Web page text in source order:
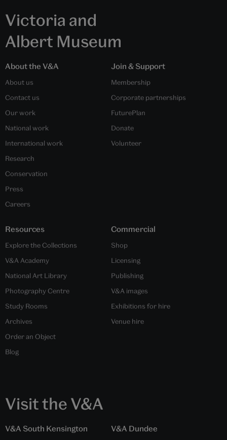
Victoria and
Albert Museum
About the V&A
About us
Contact us
Our work
National work
International work
Research
Conservation
Press
Careers
Join & Support
Membership
Corporate partnerships
FuturePlan
Donate
Volunteer
Resources
Explore the Collections
V&A Academy
National Art Library
Photography Centre
Study Rooms
Archives
Order an Object
Blog
Commercial
Shop
Licensing
Publishing
V&A images
Exhibitions for hire
Venue hire
Visit the V&A
V&A South Kensington V&A Dundee